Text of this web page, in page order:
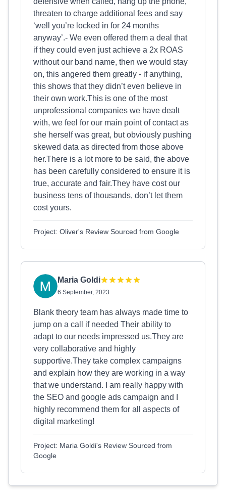
threaten to charge additional fees and say
‘well you’re locked in for 24 months
anyway’.- We even offered them a deal that
if they could even just achieve a 2x ROAS
without our band name, then we would stay
on, this angered them greatly - if anything,
this shows that they didn’t even believe in
their own work.This is one of the most
unprofessional companies we have dealt
with, we feel for our main point of contact as
she herself was great, but obviously pushing
skewed data as directed from those above
her.There is a lot more to be said, the above
has been carefully considered to ensure it is
true, accurate and fair.They have cost our
business tens of thousands, don’t let them
cost yours.
Project: Oliver's Review Sourced from Google
Maria Goldi
6 September, 2023
Blank theory team has always made time to
jump on a call if needed Their ability to
adapt to our needs impressed us.They are
very collaborative and highly
supportive.They take complex campaigns
and explain how they are working in a way
that we understand. I am really happy with
the SEO and google ads campaign and I
highly recommend them for all aspects of
digital marketing!
Project: Maria Goldi's Review Sourced from
Google